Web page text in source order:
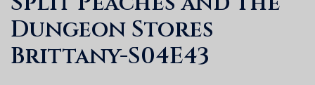
Dungeon Stores
Brittany-S04E43